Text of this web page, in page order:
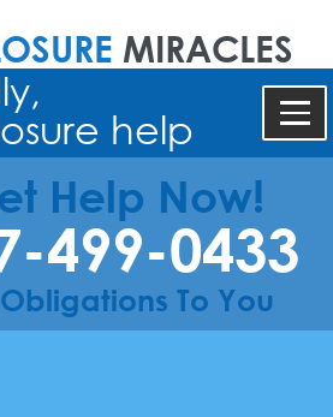
MIRACLES
help
Help Now!
499-0433
To You